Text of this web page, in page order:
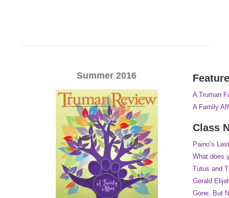
Summer 2016
A Truman
A Family
Class
Paino’s
What does
Tutus and
Gerald
Gone, But